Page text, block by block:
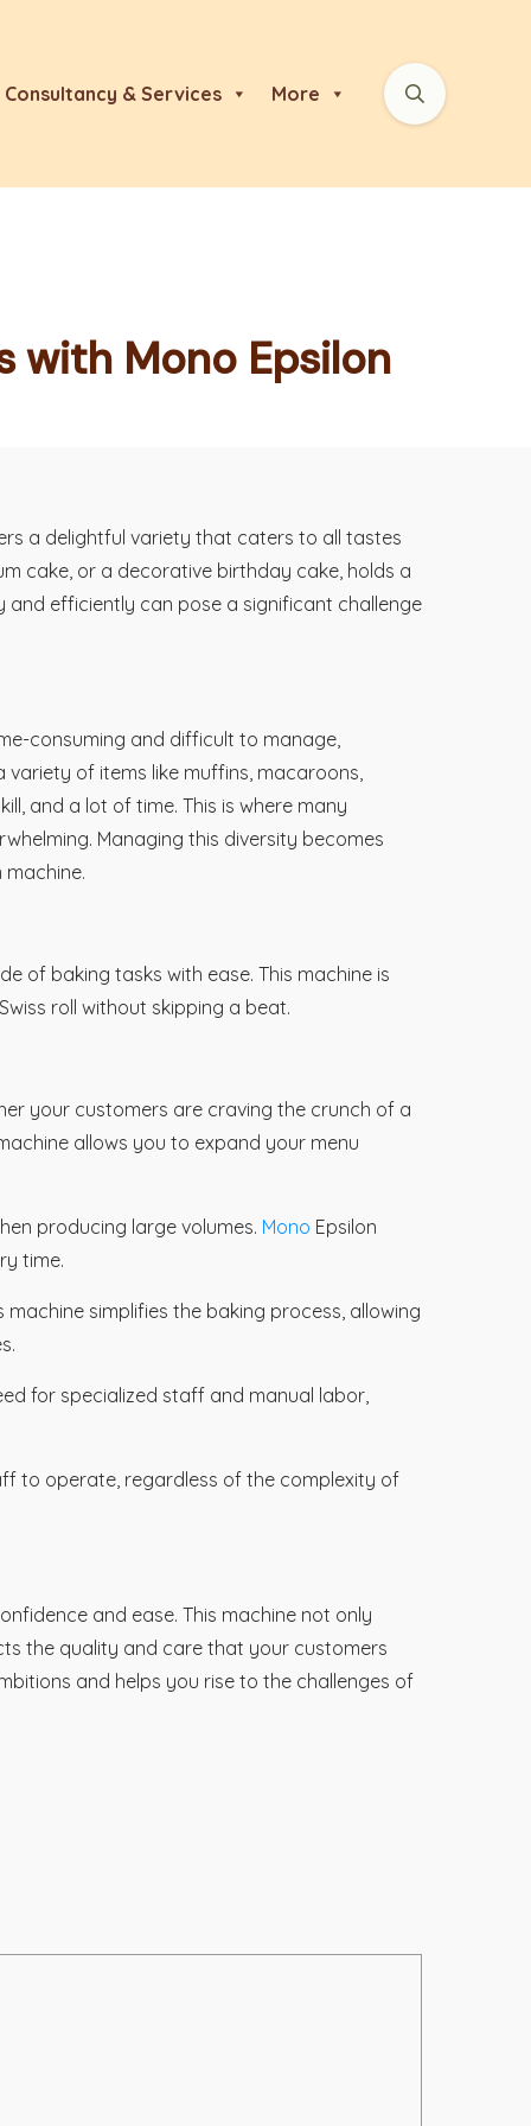
Consultancy & Services More
with Mono Epsilon
a delightful variety that caters to all tastes
cake, or a decorative birthday cake, holds a
efficiently can pose a significant challenge
consuming and difficult to manage,
of items like muffins, macaroons,
and a lot of time. This is where many
Managing this diversity becomes
machine.
of baking tasks with ease. This machine is
roll without skipping a beat.
your customers are craving the crunch of a
allows you to expand your menu
producing large volumes. Mono Epsilon
time.
simplifies the baking process, allowing
for specialized staff and manual labor,
to operate, regardless of the complexity of
and ease. This machine not only
the quality and care that your customers
and helps you rise to the challenges of